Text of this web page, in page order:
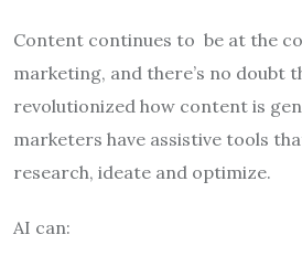
Content continues to be at the
marketing, and there’s no doubt
revolutionized how content is
marketers have assistive tools
research, ideate and optimize.
AI can: